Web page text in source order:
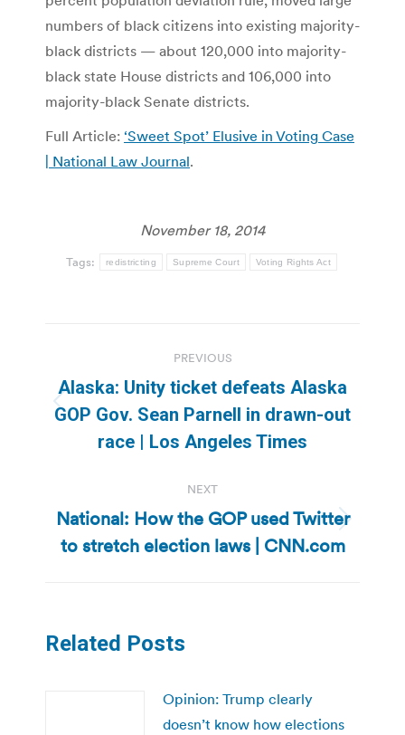
numbers of black citizens into existing majority-
black districts — about 120,000 into majority-
black state House districts and 106,000 into
majority-black Senate districts.
Full Article: ‘Sweet Spot’ Elusive in Voting Case
| National Law Journal.
November 18, 2014
Tags: redistricting Supreme Court Voting Rights Act
navigation
PREVIOUS
Previous
post:
Alaska: Unity ticket defeats Alaska
GOP Gov. Sean Parnell in drawn-out
race | Los Angeles Times
NEXT
Next
post:
National: How the GOP used Twitter
to stretch election laws | CNN.com
Related Posts
Opinion: Trump clearly
doesn’t know how elections